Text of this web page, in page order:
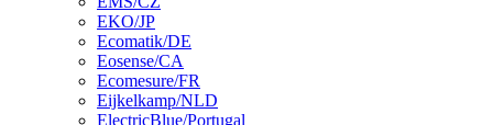
EKO/JP
Ecomatik/DE
Eosense/CA
Ecomesure/FR
Eijkelkamp/NLD
ElectricBlue/Portugal